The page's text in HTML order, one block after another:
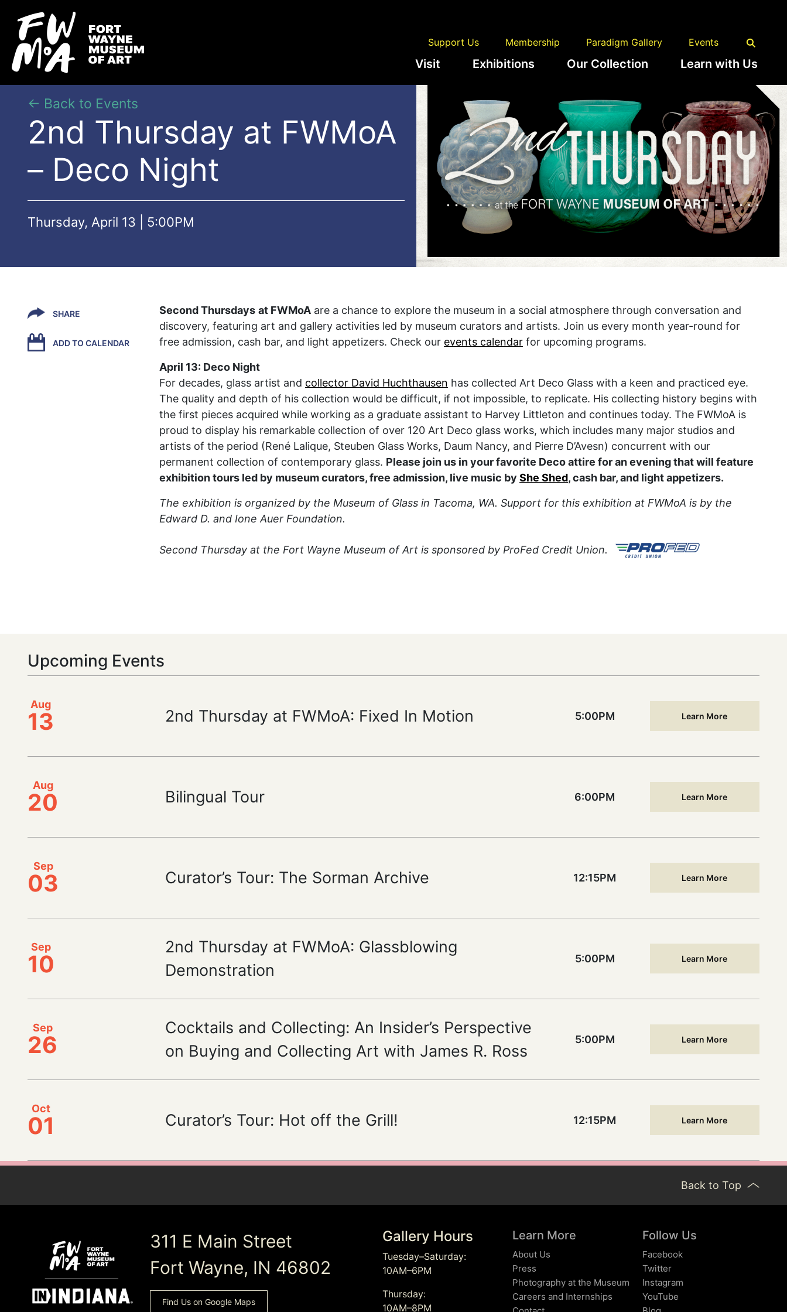
Support Us Membership Paradigm Gallery Events
Visit Exhibitions Our Collection Learn with Us
← Back to Events
2nd Thursday at FWMoA
– Deco Night
Thursday, April 13 | 5:00PM
SHARE
ADD TO CALENDAR
Second Thursdays at FWMoA are a chance to explore the museum in a social atmosphere through conversation and
discovery, featuring art and gallery activities led by museum curators and artists. Join us every month year-round for
free admission, cash bar, and light appetizers. Check our events calendar for upcoming programs.
April 13: Deco Night
For decades, glass artist and collector David Huchthausen has collected Art Deco Glass with a keen and practiced eye.
The quality and depth of his collection would be difficult, if not impossible, to replicate. His collecting history begins with
the first pieces acquired while working as a graduate assistant to Harvey Littleton and continues today. The FWMoA is
proud to display his remarkable collection of over 120 Art Deco glass works, which includes many major studios and
artists of the period (René Lalique, Steuben Glass Works, Daum Nancy, and Pierre D’Avesn) concurrent with our
permanent collection of contemporary glass. Please join us in your favorite Deco attire for an evening that will feature
exhibition tours led by museum curators, free admission, live music by She Shed, cash bar, and light appetizers.
The exhibition is organized by the Museum of Glass in Tacoma, WA. Support for this exhibition at FWMoA is by the
Edward D. and Ione Auer Foundation.
Second Thursday at the Fort Wayne Museum of Art is sponsored by ProFed Credit Union.
Upcoming Events
Aug
13 2nd Thursday at FWMoA: Fixed In Motion 5:00PM Learn More
Aug
20 Bilingual Tour 6:00PM Learn More
Sep
03 Curator’s Tour: The Sorman Archive 12:15PM Learn More
Sep
10
2nd Thursday at FWMoA: Glassblowing
Demonstration
5:00PM Learn More
Sep
26
Cocktails and Collecting: An Insider’s Perspective
on Buying and Collecting Art with James R. Ross
5:00PM Learn More
Oct
01 Curator’s Tour: Hot off the Grill! 12:15PM Learn More
Back to Top
311 E Main Street
Fort Wayne, IN 46802
Find Us on Google Maps
Gallery Hours
Tuesday–Saturday:
10AM–6PM
Thursday:
10AM–8PM
Learn More
About Us
Press
Photography at the Museum
Careers and Internships
Follow Us
Facebook
Twitter
Instagram
YouTube